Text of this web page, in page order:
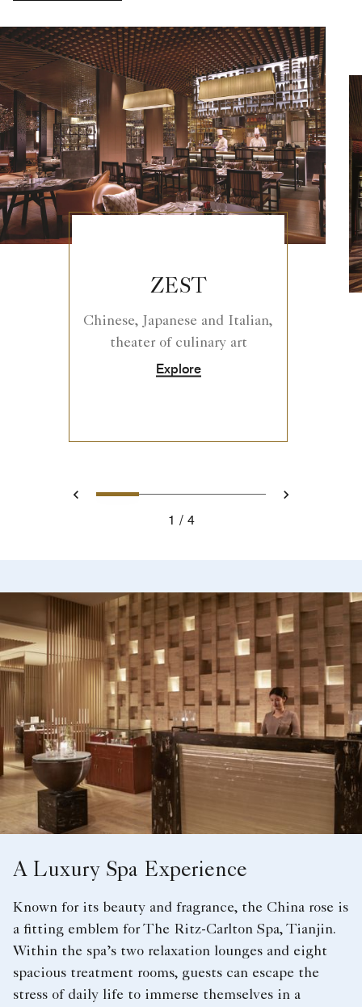
ZEST
Chinese, Japanese and Italian,
theater of culinary art
Explore
Prev0 1 2 3 Next
1 4
A Luxury Spa Experience
Known for its beauty and fragrance, the China rose is
a fitting emblem for The Ritz-Carlton Spa, Tianjin.
Within the spa’s two relaxation lounges and eight
spacious treatment rooms, guests can escape the
stress of daily life to immerse themselves in a